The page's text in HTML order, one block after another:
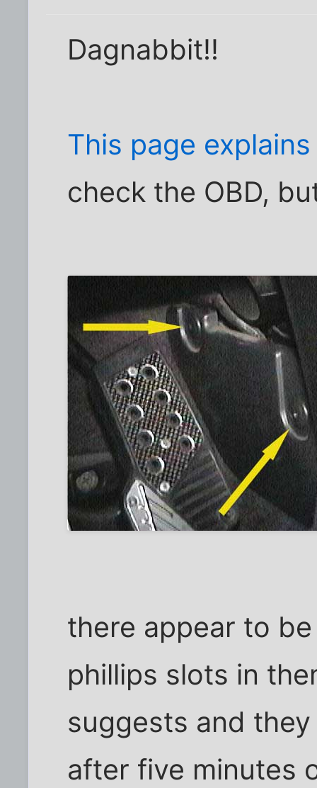
Dagnabbit!!
This page explains
check the OBD,
there appear to
phillips slots in
suggests and
after five minutes